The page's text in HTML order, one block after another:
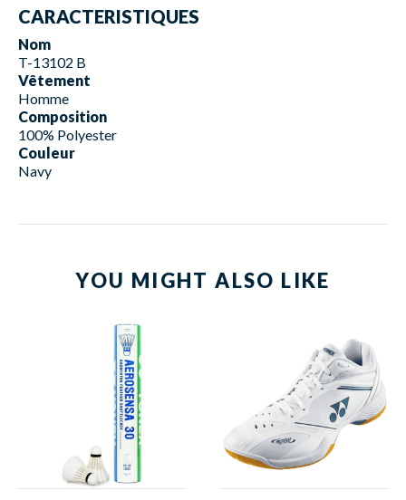
CARACTERISTIQUES
Nom
T-13102 B
Vêtement
Homme
Composition
100% Polyester
Couleur
Navy
YOU MIGHT ALSO LIKE